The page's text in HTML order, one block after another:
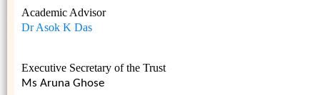
Academic Advisor
Dr Asok K Das
Executive Secretary of the Trust
Ms Aruna Ghose